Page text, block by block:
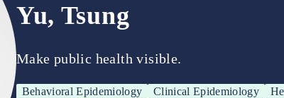
Yu, Tsung
Make public health visible.
Behavioral Epidemiology Clinical Epidemiology